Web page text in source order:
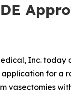
Inc.
for
vasectomies